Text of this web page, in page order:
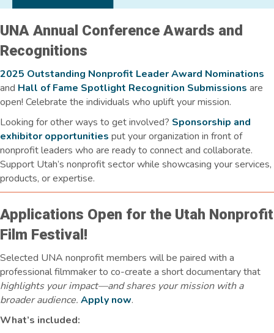
UNA Annual Conference Awards and
Recognitions
2025 Outstanding Nonprofit Leader Award Nominations
and Hall of Fame Spotlight Recognition Submissions are
open! Celebrate the individuals who uplift your mission.
Looking for other ways to get involved? Sponsorship and
exhibitor opportunities put your organization in front of
nonprofit leaders who are ready to connect and collaborate.
Support Utah’s nonprofit sector while showcasing your services,
products, or expertise.
Applications Open for the Utah Nonprofit
Film Festival!
Selected UNA nonprofit members will be paired with a
professional filmmaker to co-create a short documentary that
highlights your impact—and shares your mission with a
broader audience. Apply now.
What’s included: